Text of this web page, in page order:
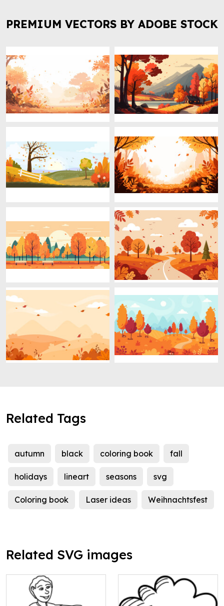
PREMIUM VECTORS BY ADOBE STOCK
Related Tags
autumn black coloring book fall
holidays lineart seasons svg
Coloring book Laser ideas Weihnachtsfest
Related SVG images